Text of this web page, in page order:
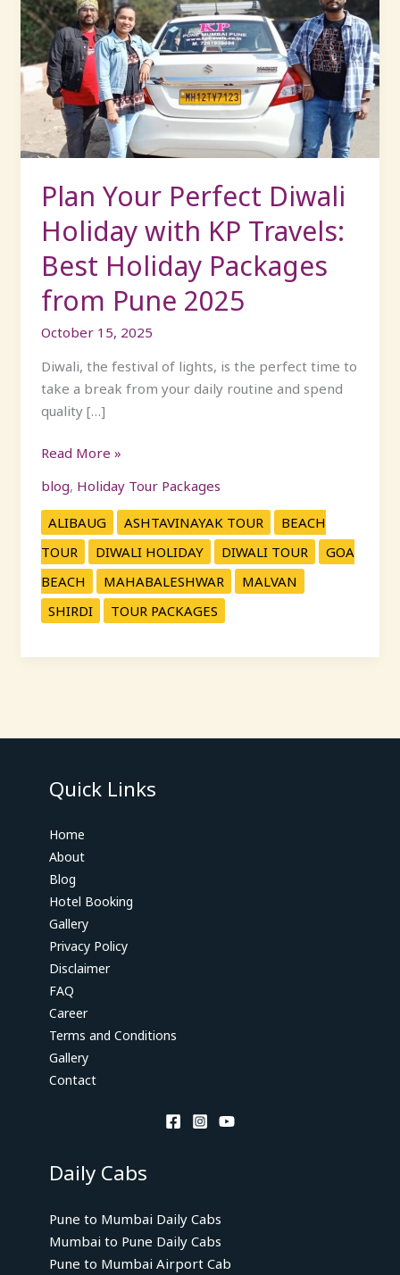
Plan Your Perfect Diwali
Holiday with KP Travels:
Best Holiday Packages
from Pune 2025
October 15, 2025
Diwali, the festival of lights, is the perfect time to
take a break from your daily routine and spend
quality […]
Perfect
Diwali
Holiday
with
KP
Travels:
Best
Holiday
Packages
from
2025
Read More »
blog, Holiday Tour Packages
ALIBAUG ASHTAVINAYAK TOUR
BEACH
TOUR
DIWALI HOLIDAY DIWALI TOUR
GOA
BEACH
MAHABALESHWAR
MALVAN
SHIRDI
TOUR PACKAGES
Quick Links
Home
About
Blog
Hotel Booking
Gallery
Privacy Policy
Disclaimer
FAQ
Career
Terms and Conditions
Gallery
Contact
Daily Cabs
Pune to Mumbai Daily Cabs
Mumbai to Pune Daily Cabs
Pune to Mumbai Airport Cab